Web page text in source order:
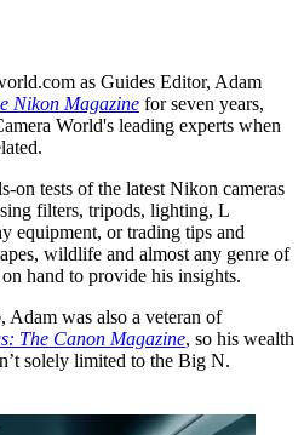
as Guides Editor, Adam
Nikon Magazine for seven years,
World's leading experts when
on tests of the latest Nikon cameras
filters, tripods, lighting, L
equipment, or trading tips and
wildlife and almost any genre of
hand to provide his insights.
, Adam was also a veteran of
The Canon Magazine, so his wealth
solely limited to the Big N.